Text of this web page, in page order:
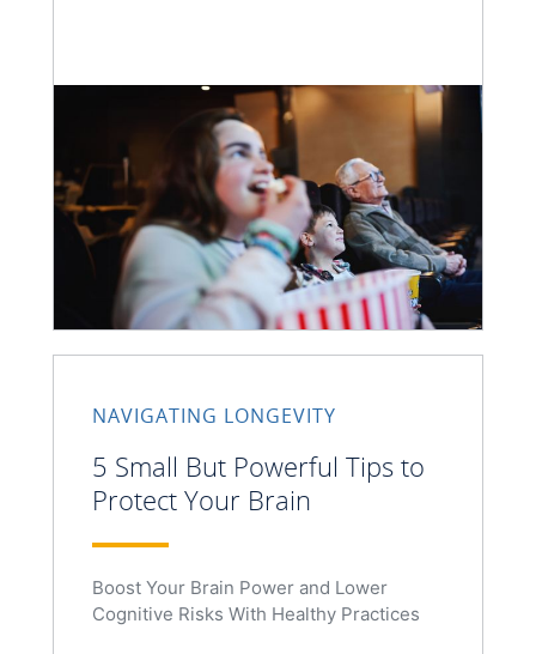
NAVIGATING LONGEVITY
5 Small But Powerful Tips to
Protect Your Brain
Boost Your Brain Power and Lower
Cognitive Risks With Healthy Practices